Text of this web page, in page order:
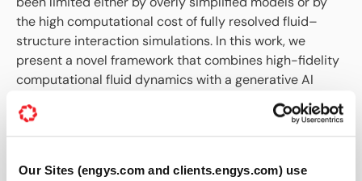
Our Sites (engys.com and clients.engys.com) use
the high computational cost of fully resolved fluid–
structure interaction simulations. In this work, we
present a novel framework that combines high-fidelity
computational fluid dynamics with a generative AI
model for the ocean environment to enable fully
coupled simulations of a WASP-equipped vessel
operating in wind and waves.
What This Paper Covers